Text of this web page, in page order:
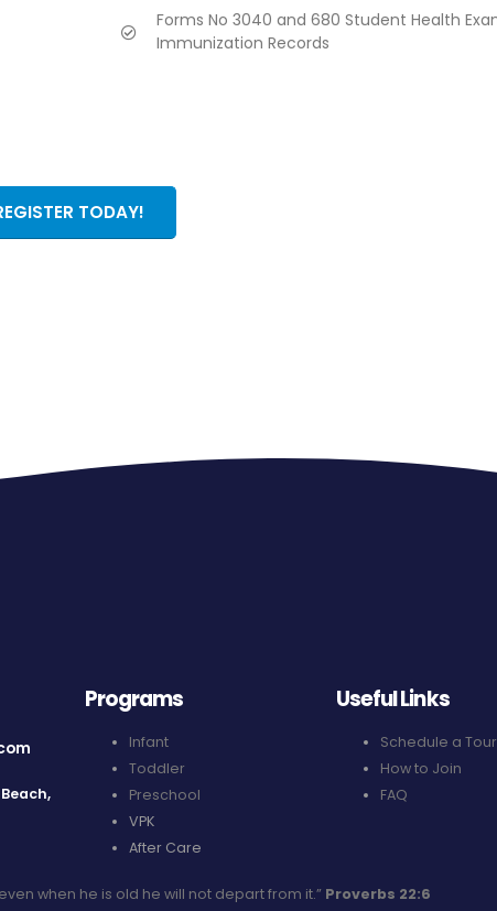
Forms No 3040 and 680 Student Health
Immunization Records
TODAY!
Programs
Infant
Toddler
Preschool
VPK
After Care
Useful Links
Schedule a Tour
How to Join
FAQ
when he is old he will not depart from it.” Proverbs 22:6